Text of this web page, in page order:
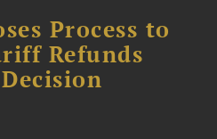
Process to
Refunds